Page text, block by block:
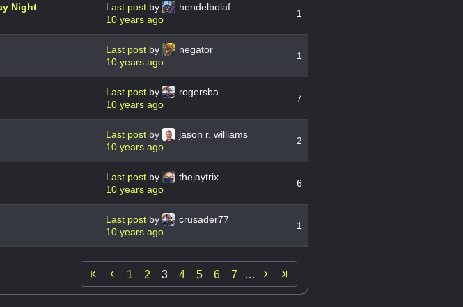
Night
Last post by
hendelbolaf
10 years ago
1
Last post by
negator
10 years ago
1
Last post by
rogersba
10 years ago
7
Last post by
jason r. williams
10 years ago
2
Last post by
thejaytrix
10 years ago
6
Last post by
crusader77
10 years ago
1
 1 2 3 4 5 6 7 … 